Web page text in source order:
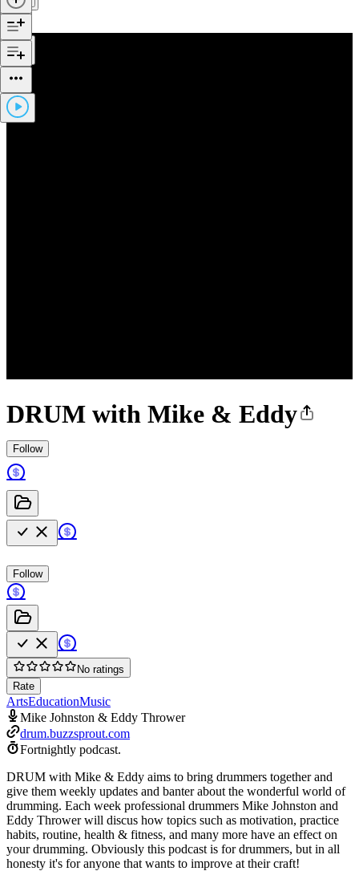
DRUM with Mike & Eddy
Follow
Follow
No ratings
Rate
ArtsEducationMusic
Mike Johnston & Eddy Thrower
drum.buzzsprout.com
Fortnightly podcast.
DRUM with Mike & Eddy aims to bring drummers together and
give them weekly updates and banter about the wonderful world of
drumming. Each week professional drummers Mike Johnston and
Eddy Thrower will discus how topics such as motivation, practice
habits, routine, health & fitness, and many more have an effect on
your drumming. Obviously this podcast is for drummers, but in all
honesty it's for anyone that wants to improve at their craft!